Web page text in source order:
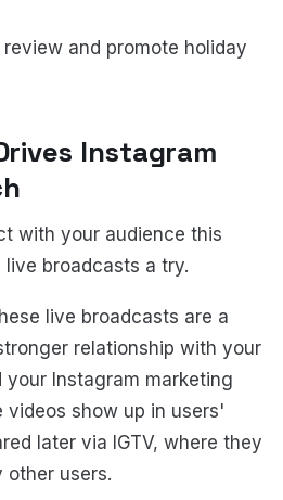
and promote holiday
Instagram
with your audience this
live broadcasts a try.
live broadcasts are a
relationship with your
your Instagram marketing
videos show up in users'
later via IGTV, where they
other users.